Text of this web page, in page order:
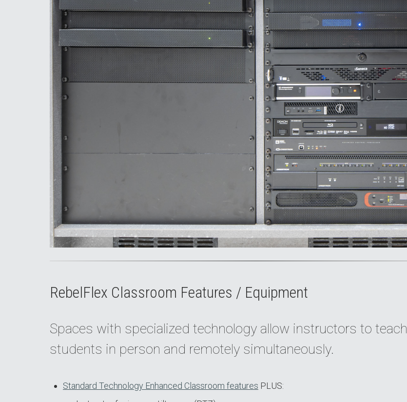
RebelFlex Classroom Features / Equipment
Spaces with specialized technology allow instructors to teach
students in person and remotely simultaneously.
Standard Technology Enhanced Classroom features PLUS: